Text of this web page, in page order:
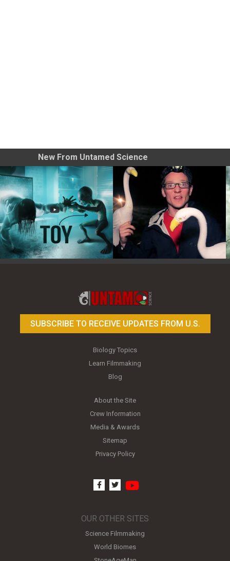
New From Untamed Science
SUBSCRIBE TO RECEIVE UPDATES FROM U.S.
Biology Topics
Learn Filmmaking
Blog
About the Site
Crew Information
Media & Awards
Sitemap
Privacy Policy
facebook
twitter
OUR OTHER SITES
Science Filmmaking
World Biomes